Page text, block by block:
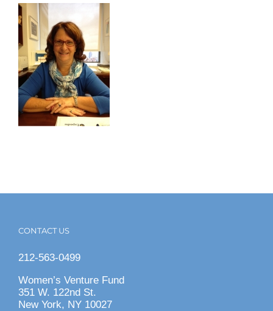
CONTACT US
212-563-0499
Women’s Venture Fund
351 W. 122nd St.
New York, NY 10027